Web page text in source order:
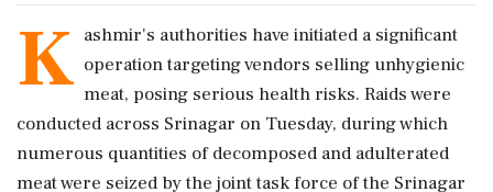
K ashmir's authorities have initiated a significant
operation targeting vendors selling unhygienic
meat, posing serious health risks. Raids were
conducted across Srinagar on Tuesday, during which
numerous quantities of decomposed and adulterated
meat were seized by the joint task force of the Srinagar